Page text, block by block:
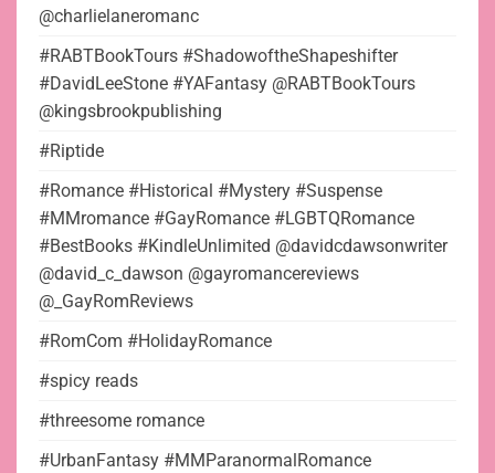
@charlielaneromanc
#RABTBookTours #ShadowoftheShapeshifter
#DavidLeeStone #YAFantasy @RABTBookTours
@kingsbrookpublishing
#Riptide
#Romance #Historical #Mystery #Suspense
#MMromance #GayRomance #LGBTQRomance
#BestBooks #KindleUnlimited @davidcdawsonwriter
@david_c_dawson @gayromancereviews
@_GayRomReviews
#RomCom #HolidayRomance
#spicy reads
#threesome romance
#UrbanFantasy #MMParanormalRomance